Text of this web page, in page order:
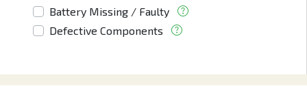
Battery Missing / Faulty
Defective Components